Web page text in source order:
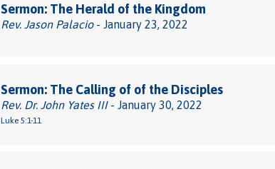
Sermon: The Herald of the Kingdom
Rev. Jason Palacio- January 23, 2022
Sermon: The Calling of of the Disciples
Rev. Dr. John Yates III- January 30, 2022
Luke 5:1-11